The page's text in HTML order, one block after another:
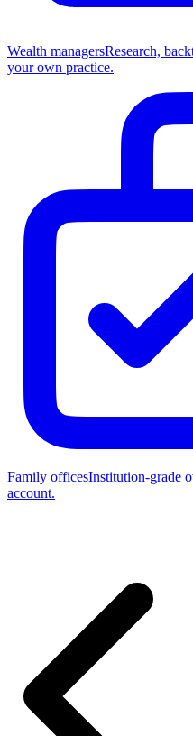
Wealth managersResearch,
your own practice.
Family officesInstitution-grade
account.